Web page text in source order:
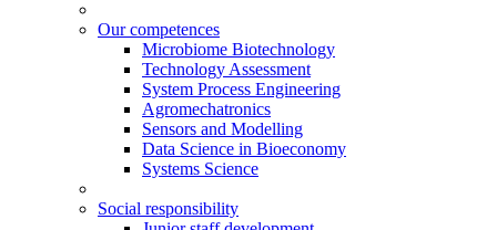
Our competences
Microbiome Biotechnology
Technology Assessment
System Process Engineering
Agromechatronics
Sensors and Modelling
Data Science in Bioeconomy
Systems Science
Social responsibility